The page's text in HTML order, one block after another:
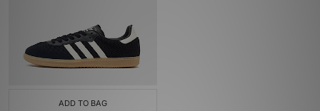
ADD TO BAG